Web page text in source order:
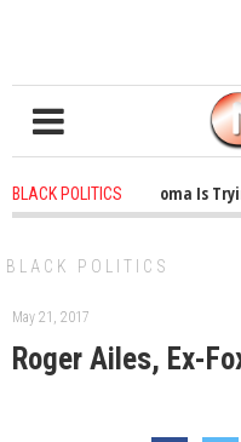
BLACK POLITICS
1 years ago - Oklahoma Is Trying
BLACK POLITICS
May 21, 2017
Roger Ailes, Ex-